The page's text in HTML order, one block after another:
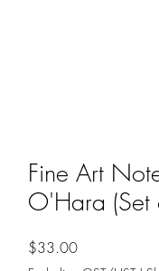
Fine Art
O'Hara (Set
$33.00Price